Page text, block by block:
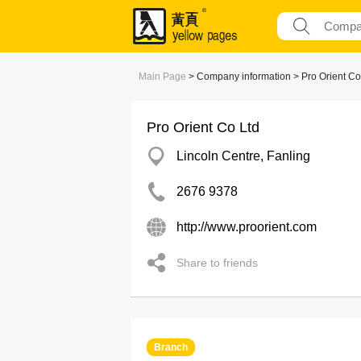
Main Page > Company information > Pro Orient
Pro Orient Co Ltd
Lincoln Centre, Fanling
2676 9378
http://www.proorient.com
Share to friends
Branch